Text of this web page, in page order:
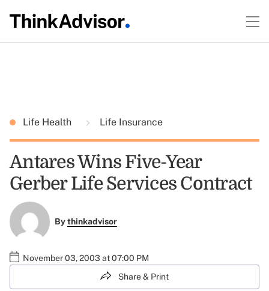
Life Health Life Insurance
Antares Wins Five-Year
Gerber Life Services Contract
Bythinkadvisor
November 03, 2003 at 07:00 PM
Share & Print